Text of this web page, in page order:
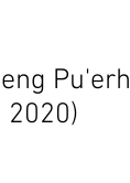
Pu'erh
2020)